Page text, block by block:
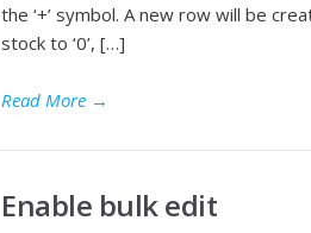
the ‘+’ symbol. A new row will be
stock to ‘0’, […]
Read More →
Enable bulk edit